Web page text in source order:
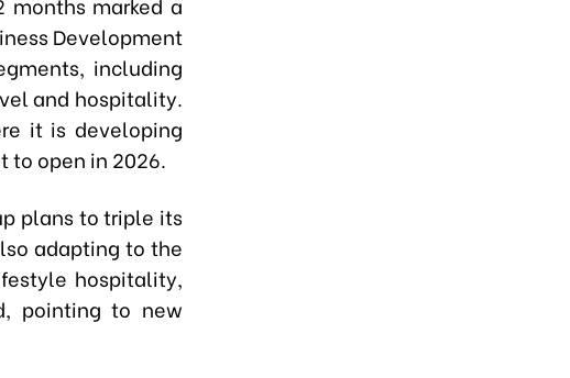
Development
including
and hospitality.
it is developing
to open in 2026.
plans to triple its
adapting to the
hospitality,
pointing to new